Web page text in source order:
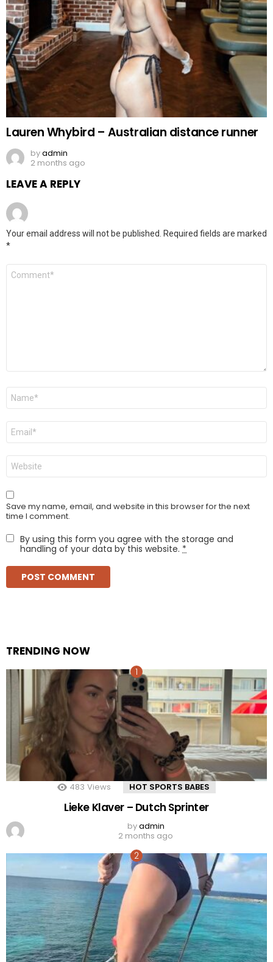
Lauren Whybird – Australian distance runner
byadmin
2 months ago
LEAVE A REPLY
Your email address will not be published.
Required fields are marked
*
Comment
Name
Email
Website
Save my name, email, and website in this browser for the next
time I comment.
By using this form you agree with the storage and
handling of your data by this website. *
TRENDING NOW
483 Views HOT SPORTS BABES
Lieke Klaver – Dutch Sprinter
byadmin
2 months ago